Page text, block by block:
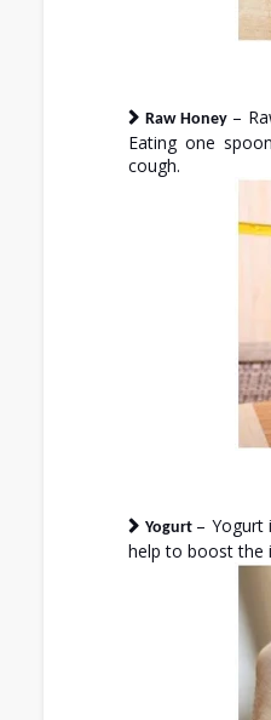
Raw Honey –
Eating one
cough.
Yogurt – Yogurt
help to boost the